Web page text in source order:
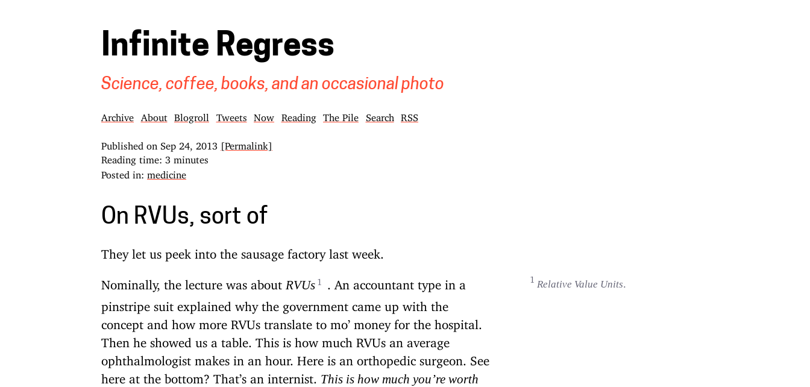
Infinite Regress
Science, coffee, books, and an occasional photo
Archive About Blogroll Tweets Now Reading The Pile Search RSS
Published on Sep 24, 2013
[Permalink]
Reading time: 3 minutes
Posted in: medicine
On RVUs, sort of
They let us peek into the sausage factory last week.
Nominally, the lecture was about RVUs Relative Value Units
. An accountant type in a
pinstripe suit explained why the government came up with the
concept and how more RVUs translate to mo’ money for the hospital.
Then he showed us a table. This is how much RVUs an average
ophthalmologist makes in an hour. Here is an orthopedic surgeon. See
here at the bottom? That’s an internist. This is how much you’re worth